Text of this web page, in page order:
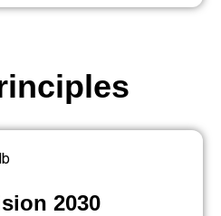
2030